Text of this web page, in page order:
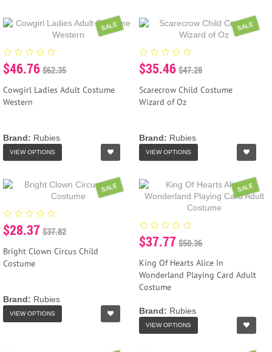
SALE
$46.76 $62.35
Cowgirl Ladies Adult Costume
Western
Brand: Rubies
VIEW OPTIONS
SALE
$35.46 $47.28
Scarecrow Child Costume
Wizard of Oz
Brand: Rubies
VIEW OPTIONS
SALE
$28.37 $37.82
Bright Clown Circus Child
Costume
Brand: Rubies
VIEW OPTIONS
SALE
$37.77 $50.36
King Of Hearts Alice In
Wonderland Playing Card Adult
Costume
Brand: Rubies
VIEW OPTIONS